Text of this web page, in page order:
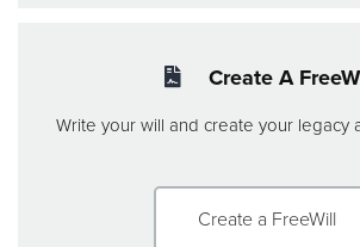
Create A
Write your will and create your legacy
Create a FreeWill